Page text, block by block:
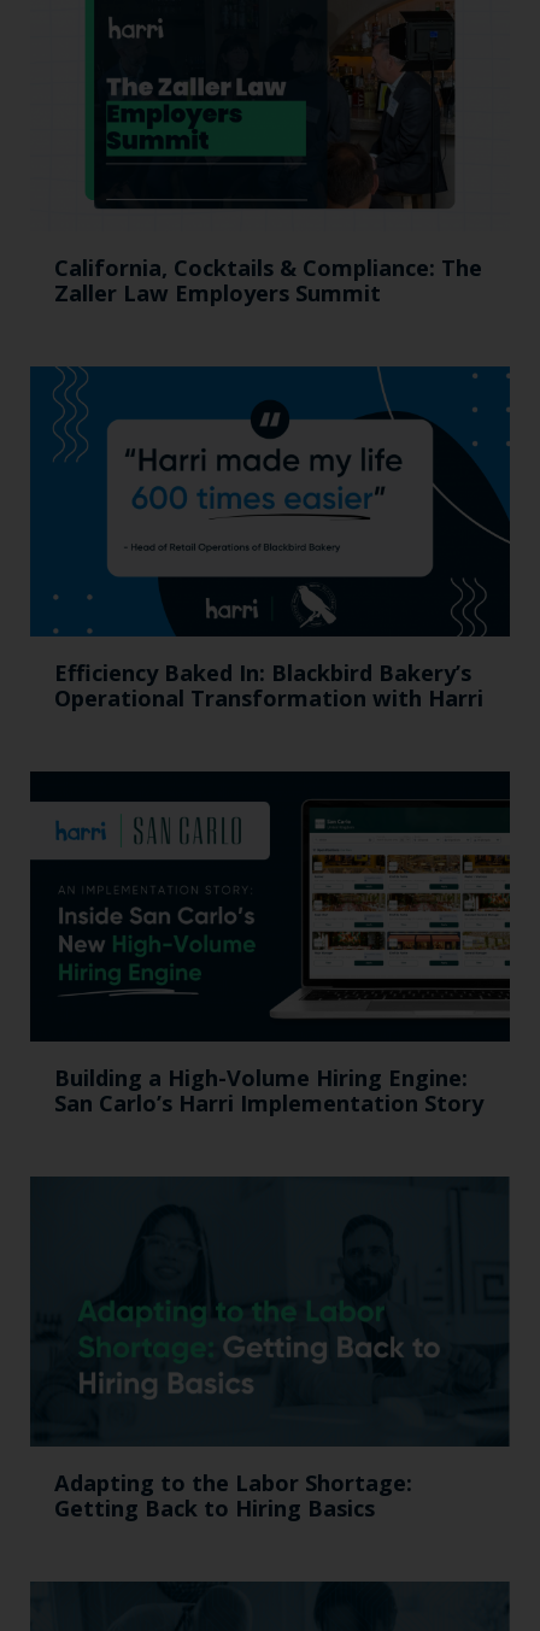
California, Cocktails & Compliance: The
Zaller Law Employers Summit
Efficiency Baked In: Blackbird Bakery’s
Operational Transformation with Harri
Building a High-Volume Hiring Engine:
San Carlo’s Harri Implementation Story
Adapting to the Labor Shortage:
Getting Back to Hiring Basics